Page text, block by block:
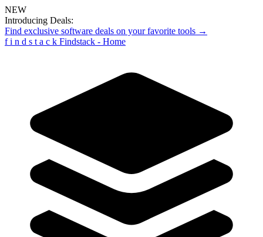
NEW
Introducing Deals:
Find exclusive software deals on your favorite tools →
f i n d s t a c k Findstack - Home